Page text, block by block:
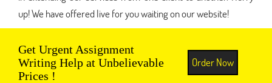
up! We have offered live for you waiting on our website!
Get Urgent Assignment
Writing Help at Unbelievable
Prices !
Order Now